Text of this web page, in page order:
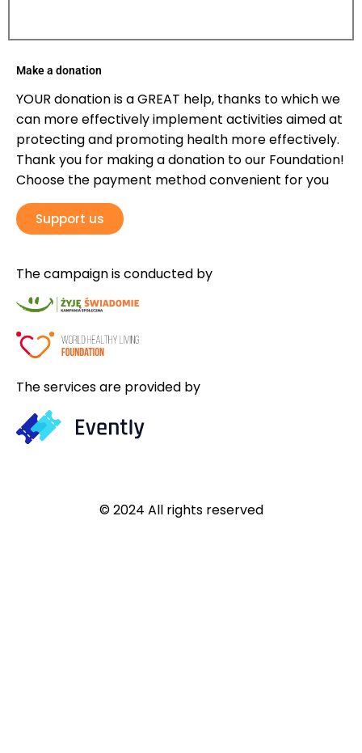
Make a donation
YOUR donation is a GREAT help, thanks to which we
can more effectively implement activities aimed at
protecting and promoting health more effectively.
Thank you for making a donation to our Foundation!
Choose the payment method convenient for you
Support us
The campaign is conducted by
The services are provided by
© 2024 All rights reserved